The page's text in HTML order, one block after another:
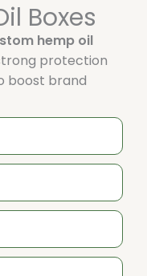
Boxes
hemp oil
protection
boost brand